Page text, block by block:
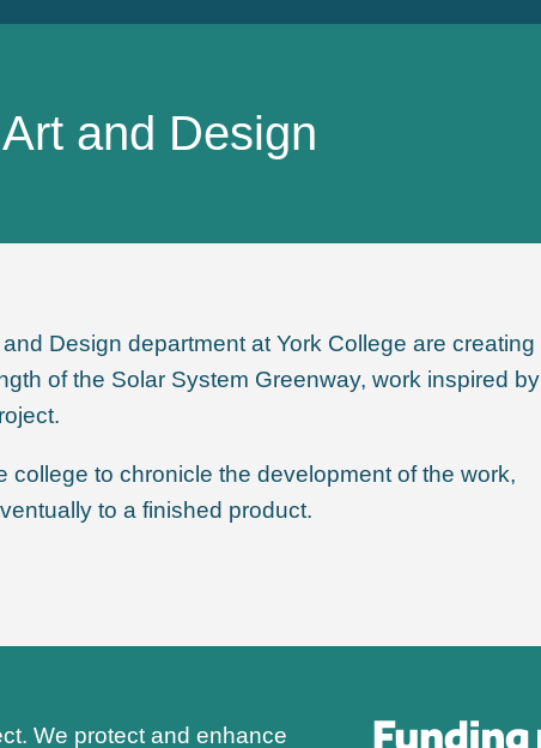
and Design
Design department at York College are creating
of the Solar System Greenway, work inspired by
college to chronicle the development of the work,
to a finished product.
We protect and enhance